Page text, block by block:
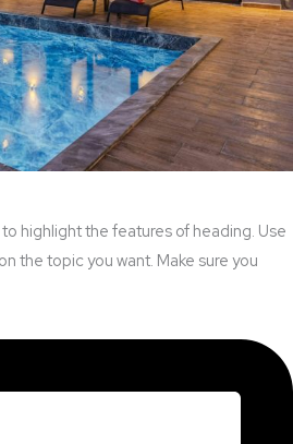
highlight the features of heading. Use
the topic you want. Make sure you